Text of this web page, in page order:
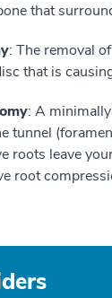
that
: The removal
that is
: A
tunnel
roots leave
root